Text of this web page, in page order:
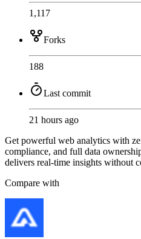
1,117
Forks
188
Last commit
21 hours ago
Get powerful web analytics with
compliance, and full data
delivers real-time insights without
Compare with